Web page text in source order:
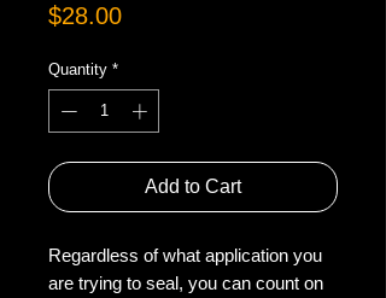
$28.00Price
Quantity *
Add to Cart
Regardless of what application you
are trying to seal, you can count on